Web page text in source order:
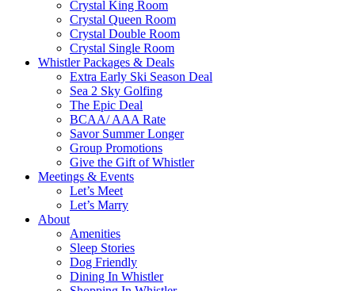
Crystal King Room
Crystal Queen Room
Crystal Double Room
Crystal Single Room
Whistler Packages & Deals
Extra Early Ski Season Deal
Sea 2 Sky Golfing
The Epic Deal
BCAA/ AAA Rate
Savor Summer Longer
Group Promotions
Give the Gift of Whistler
Meetings & Events
Let’s Meet
Let’s Marry
About
Amenities
Sleep Stories
Dog Friendly
Dining In Whistler